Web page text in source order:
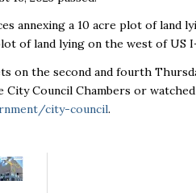
annexing a 10 acre plot of land
of land lying on the west of US
on the second and fourth
City Council Chambers or
city-council.